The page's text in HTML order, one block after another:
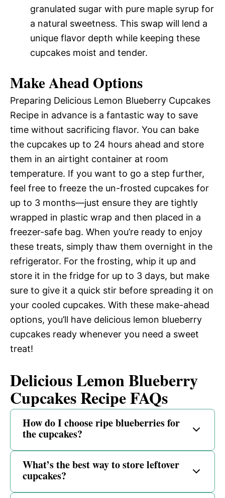
granulated sugar with pure maple syrup for
a natural sweetness. This swap will lend a
unique flavor depth while keeping these
cupcakes moist and tender.
Make Ahead Options
Preparing Delicious Lemon Blueberry Cupcakes
Recipe in advance is a fantastic way to save
time without sacrificing flavor. You can bake
the cupcakes up to 24 hours ahead and store
them in an airtight container at room
temperature. If you want to go a step further,
feel free to freeze the un-frosted cupcakes for
up to 3 months—just ensure they are tightly
wrapped in plastic wrap and then placed in a
freezer-safe bag. When you’re ready to enjoy
these treats, simply thaw them overnight in the
refrigerator. For the frosting, whip it up and
store it in the fridge for up to 3 days, but make
sure to give it a quick stir before spreading it on
your cooled cupcakes. With these make-ahead
options, you’ll have delicious lemon blueberry
cupcakes ready whenever you need a sweet
treat!
Delicious Lemon Blueberry
Cupcakes Recipe FAQs
How do I choose ripe blueberries for
the cupcakes?
What’s the best way to store leftover
cupcakes?